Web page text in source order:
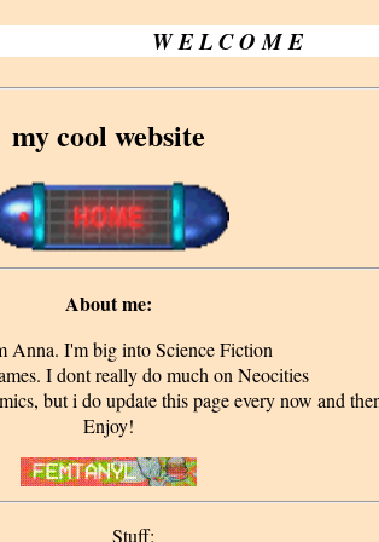
W E L C O M E
my cool website
About me:
Anna. I'm big into Science Fiction
I dont really do much on Neocities
but i do update this page every now and
Enjoy!
Stuff: